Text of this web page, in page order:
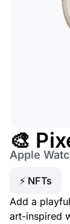
🎨
Apple
⚡ NFTs
Add a
art-inspired